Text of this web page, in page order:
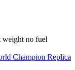
weight no fuel
Champion Replica